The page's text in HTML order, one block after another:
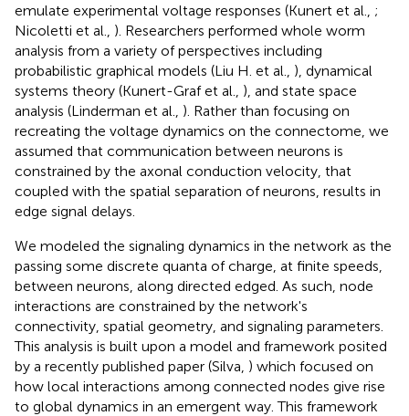
emulate experimental voltage responses (Kunert et al., ;
Nicoletti et al., ). Researchers performed whole worm
analysis from a variety of perspectives including
probabilistic graphical models (Liu H. et al., ), dynamical
systems theory (Kunert-Graf et al., ), and state space
analysis (Linderman et al., ). Rather than focusing on
recreating the voltage dynamics on the connectome, we
assumed that communication between neurons is
constrained by the axonal conduction velocity, that
coupled with the spatial separation of neurons, results in
edge signal delays.
We modeled the signaling dynamics in the network as the
passing some discrete quanta of charge, at finite speeds,
between neurons, along directed edged. As such, node
interactions are constrained by the network's
connectivity, spatial geometry, and signaling parameters.
This analysis is built upon a model and framework posited
by a recently published paper (Silva, ) which focused on
how local interactions among connected nodes give rise
to global dynamics in an emergent way. This framework